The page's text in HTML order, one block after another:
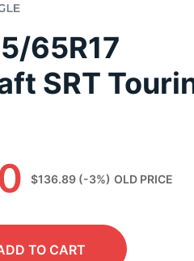
65R17
SRT
$136.89 (-3%) OLD PRICE
TO CART